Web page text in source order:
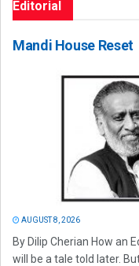
Editorial
Mandi House Reset
AUGUST 8, 2026
By Dilip Cherian How an
will be a tale told later. But